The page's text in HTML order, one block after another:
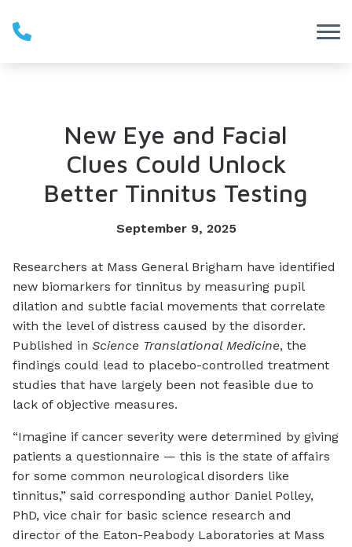
New Eye and Facial
Clues Could Unlock
Better Tinnitus Testing
September 9, 2025
Researchers at Mass General Brigham have identified
new biomarkers for tinnitus by measuring pupil
dilation and subtle facial movements that correlate
with the level of distress caused by the disorder.
Published in Science Translational Medicine, the
findings could lead to placebo-controlled treatment
studies that have largely been not feasible due to
lack of objective measures.
“Imagine if cancer severity were determined by giving
patients a questionnaire — this is the state of affairs
for some common neurological disorders like
tinnitus,” said corresponding author Daniel Polley,
PhD, vice chair for basic science research and
director of the Eaton-Peabody Laboratories at Mass